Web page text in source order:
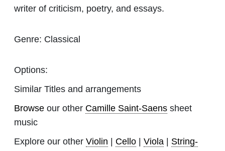
writer of criticism, poetry, and essays.
Genre: Classical
Options:
Similar Titles and arrangements
Browse our other Camille Saint-Saens sheet
music
Explore our other Violin | Cello | Viola | String-